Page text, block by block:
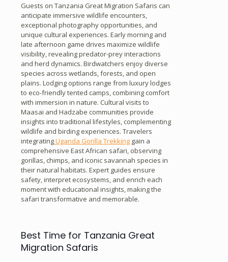
Guests on Tanzania Great Migration Safaris can
anticipate immersive wildlife encounters,
exceptional photography opportunities, and
unique cultural experiences. Early morning and
late afternoon game drives maximize wildlife
visibility, revealing predator-prey interactions
and herd dynamics. Birdwatchers enjoy diverse
species across wetlands, forests, and open
plains. Lodging options range from luxury lodges
to eco-friendly tented camps, combining comfort
with immersion in nature. Cultural visits to
Maasai and Hadzabe communities provide
insights into traditional lifestyles, complementing
wildlife and birding experiences. Travelers
integratingUganda Gorilla Trekking gain a
comprehensive East African safari, observing
gorillas, chimps, and iconic savannah species in
their natural habitats. Expert guides ensure
safety, interpret ecosystems, and enrich each
moment with educational insights, making the
safari transformative and memorable.
Best Time for Tanzania Great
Migration Safaris